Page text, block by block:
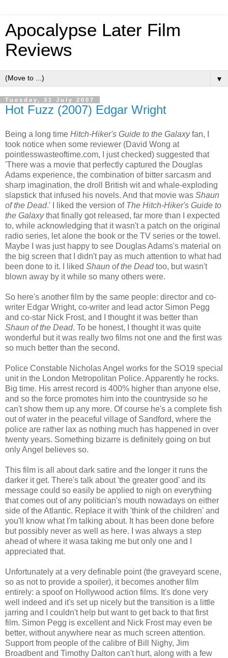
Apocalypse Later Film
Reviews
▼
Tuesday, 31 July 2007
Hot Fuzz (2007) Edgar Wright
Being a long time Hitch-Hiker's Guide to the Galaxyfan, I
took notice when some reviewer (David Wong at
pointlesswasteoftime.com, I just checked) suggested that
'There was a movie that perfectly captured the Douglas
Adams experience, the combination of bitter sarcasm and
sharp imagination, the droll British wit and whale-exploding
slapstick that infused his novels. And that movie was Shaun
of the Dead.' I liked the version of The Hitch-Hiker's Guide to
the Galaxythat finally got released, far more than I expected
to, while acknowledging that it wasn't a patch on the original
radio series, let alone the book or the TV series or the towel.
Maybe I was just happy to see Douglas Adams's material on
the big screen that I didn't pay as much attention to what had
been done to it. I liked Shaun of the Deadtoo, but wasn't
blown away by it while so many others were.
So here's another film by the same people: director and co-
writer Edgar Wright, co-writer and lead actor Simon Pegg
and co-star Nick Frost, and I thought it was better than
Shaun of the Dead. To be honest, I thought it was quite
wonderful but it was really two films not one and the first was
so much better than the second.
Police Constable Nicholas Angel works for the SO19 special
unit in the London Metropolitan Police. Apparently he rocks.
Big time. His arrest record is 400% higher than anyone else,
and so the force promotes him into the countryside so he
can't show them up any more. Of course he's a complete fish
out of water in the peaceful village of Sandford, where the
police are rather lax as nothing much has happened in over
twenty years. Something bizarre is definitely going on but
only Angel believes so.
This film is all about dark satire and the longer it runs the
darker it get. There's talk about 'the greater good' and its
message could so easily be applied to nigh on everything
that comes out of any politician's mouth nowadays on either
side of the Atlantic. Replace it with 'think of the children' and
you'll know what I'm talking about. It has been done before
but possibly never as well as here. I was always a step
ahead of where it wasa taking me but only one and I
appreciated that.
Unfortunately at a very definable point (the graveyard scene,
so as not to provide a spoiler), it becomes another film
entirely: a spoof on Hollywood action films. It's done very
well indeed and it's set up nicely but the transition is a little
jarring and I couldn't help but want to get back to that first
film. Simon Pegg is excellent and Nick Frost may even be
better, without anywhere near as much screen attention.
Support from people of the calibre of Bill Nighy, Jim
Broadbent and Timothy Dalton can't hurt, along with a few